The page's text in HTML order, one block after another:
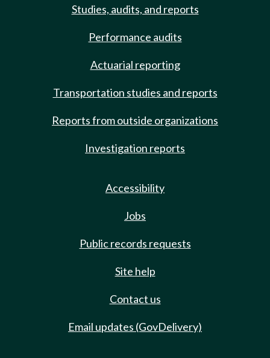
Studies, audits, and reports
Performance audits
Actuarial reporting
Transportation studies and reports
Reports from outside organizations
Investigation reports
Accessibility
Jobs
Public records requests
Site help
Contact us
Email updates (GovDelivery)